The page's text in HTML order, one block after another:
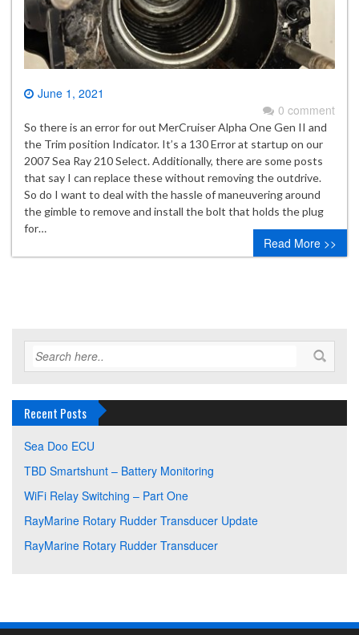
June 1, 2021
0 comment
So there is an error for out MerCruiser Alpha One Gen II and
the Trim position Indicator. It’s a 130 Error at startup on our
2007 Sea Ray 210 Select. Additionally, there are some posts
that say I can replace these without removing the outdrive.
So do I want to deal with the hassle of maneuvering around
the gimble to remove and install the bolt that holds the plug
for…
Read More >>
Recent Posts
Sea Doo ECU
TBD Smartshunt – Battery Monitoring
WiFi Relay Switching – Part One
RayMarine Rotary Rudder Transducer Update
RayMarine Rotary Rudder Transducer